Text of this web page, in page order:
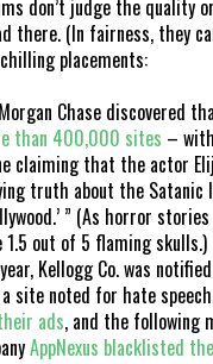
don’t judge the quality
there. (In fairness, they
placements:
Chase discovered
than 400,000 sites –
claiming that the actor
truth about the Satanic
” (As horror
1.5 out of 5 flaming skulls.)
Kellogg Co. was
site noted for hate
ads, and the following
AppNexus blacklisted